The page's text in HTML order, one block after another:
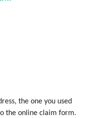
the one you used
the online claim form.